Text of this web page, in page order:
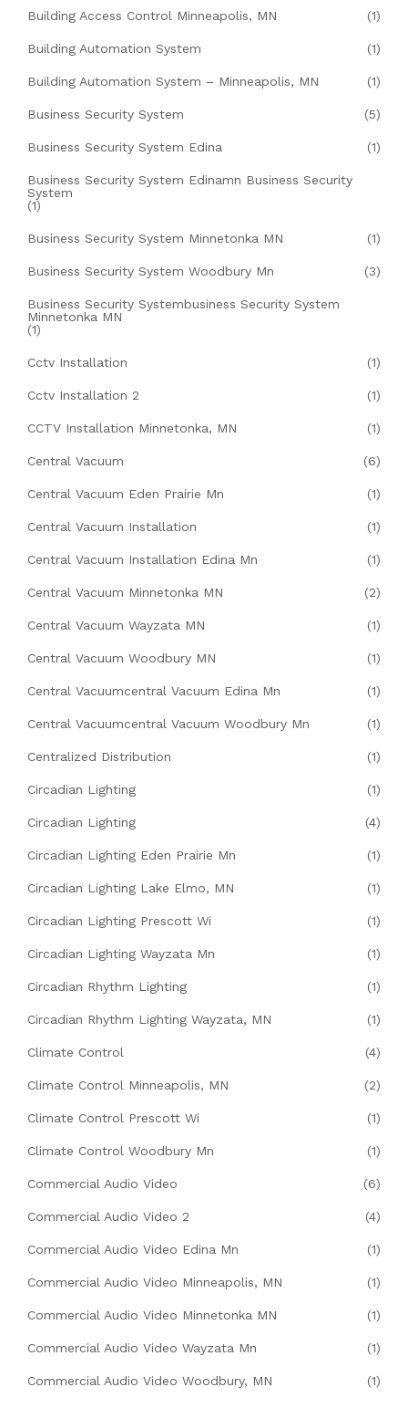
Building Access Control Minneapolis, MN (1)
Building Automation System (1)
Building Automation System – Minneapolis, MN (1)
Business Security System (5)
Business Security System Edina (1)
Business Security System Edinamn Business Security
System
(1)
Business Security System Minnetonka MN (1)
Business Security System Woodbury Mn (3)
Business Security Systembusiness Security System
Minnetonka MN
(1)
Cctv Installation (1)
Cctv Installation 2 (1)
CCTV Installation Minnetonka, MN (1)
Central Vacuum (6)
Central Vacuum Eden Prairie Mn (1)
Central Vacuum Installation (1)
Central Vacuum Installation Edina Mn (1)
Central Vacuum Minnetonka MN (2)
Central Vacuum Wayzata MN (1)
Central Vacuum Woodbury MN (1)
Central Vacuumcentral Vacuum Edina Mn (1)
Central Vacuumcentral Vacuum Woodbury Mn (1)
Centralized Distribution (1)
Circadian Lighting (1)
Circadian Lighting (4)
Circadian Lighting Eden Prairie Mn (1)
Circadian Lighting Lake Elmo, MN (1)
Circadian Lighting Prescott Wi (1)
Circadian Lighting Wayzata Mn (1)
Circadian Rhythm Lighting (1)
Circadian Rhythm Lighting Wayzata, MN (1)
Climate Control (4)
Climate Control Minneapolis, MN (2)
Climate Control Prescott Wi (1)
Climate Control Woodbury Mn (1)
Commercial Audio Video (6)
Commercial Audio Video 2 (4)
Commercial Audio Video Edina Mn (1)
Commercial Audio Video Minneapolis, MN (1)
Commercial Audio Video Minnetonka MN (1)
Commercial Audio Video Wayzata Mn (1)
Commercial Audio Video Woodbury, MN (1)